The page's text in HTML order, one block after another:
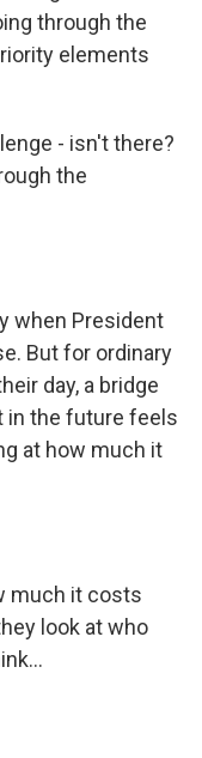
through the
elements
- isn't there?
the
when President
But for ordinary
day, a bridge
in the future feels
at how much it
much it costs
look at who